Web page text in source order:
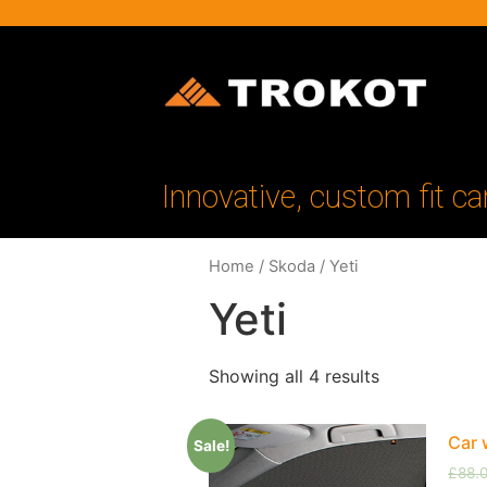
Innovative, custom fit
Home / Skoda / Yeti
Yeti
Showing all 4 results
Sale! Car
£